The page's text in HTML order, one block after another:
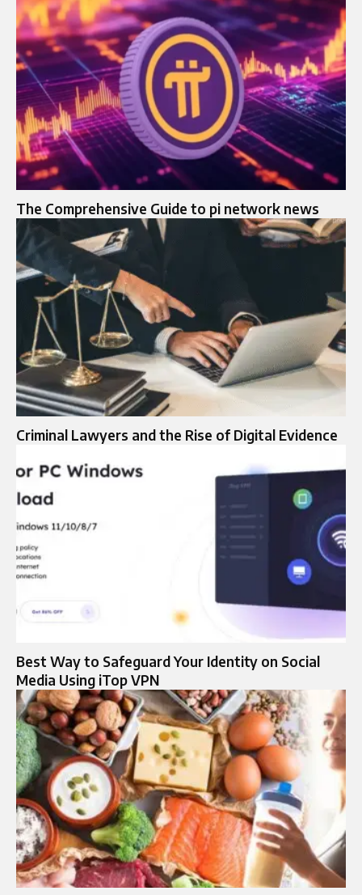
The Comprehensive Guide to pi network news
Criminal Lawyers and the Rise of Digital Evidence
Best Way to Safeguard Your Identity on Social
Media Using iTop VPN